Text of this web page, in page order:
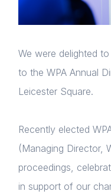
We were delighted
to the WPA Annual
Leicester Square.
Recently elected
(Managing Director,
proceedings,
in support of our